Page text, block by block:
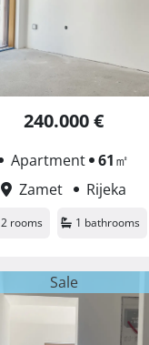
240.000 €
Apartment 61㎡
Zamet
Rijeka
2 rooms 1 bathrooms
Sale